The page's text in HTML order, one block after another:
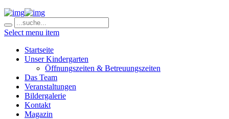
Select menu item
Startseite
Unser Kindergarten
Öffnungszeiten & Betreuungszeiten
Das Team
Veranstaltungen
Bildergalerie
Kontakt
Magazin